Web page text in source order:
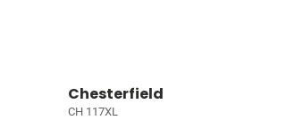
Chesterfield
CH 117XL